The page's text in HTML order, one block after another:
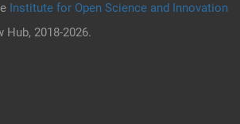
Institute for Open Science and Innovation
Hub, 2018-2026.